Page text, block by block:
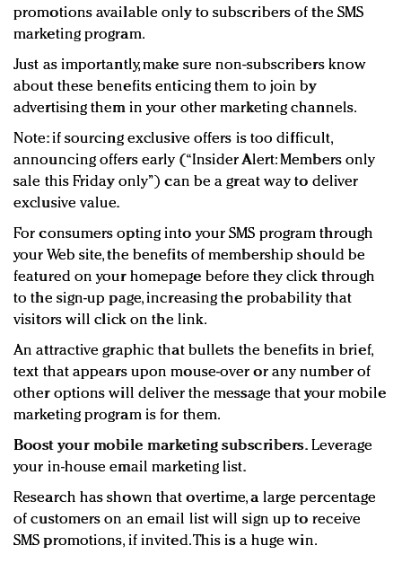
promotions available only to subscribers of the SMS
marketing program.
Just as importantly, make sure non-subscribers know
about these benefits enticing them to join by
advertising them in your other marketing channels.
Note: if sourcing exclusive offers is too difficult,
announcing offers early (“Insider Alert: Members only
sale this Friday only”) can be a great way to deliver
exclusive value.
For consumers opting into your SMS program through
your Web site, the benefits of membership should be
featured on your homepage before they click through
to the sign-up page, increasing the probability that
visitors will click on the link.
An attractive graphic that bullets the benefits in brief,
text that appears upon mouse-over or any number of
other options will deliver the message that your mobile
marketing program is for them.
Boost your mobile marketing subscribers. Leverage
your in-house email marketing list.
Research has shown that overtime, a large percentage
of customers on an email list will sign up to receive
SMS promotions, if invited. This is a huge win.